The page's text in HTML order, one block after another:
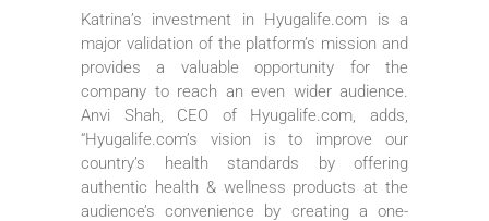
Katrina’s investment in Hyugalife.com is a
major validation of the platform’s mission and
provides a valuable opportunity for the
company to reach an even wider audience.
Anvi Shah, CEO of Hyugalife.com, adds,
“Hyugalife.com’s vision is to improve our
country’s health standards by offering
authentic health & wellness products at the
audience’s convenience by creating a one-